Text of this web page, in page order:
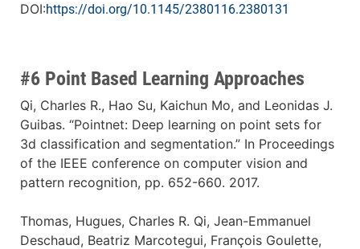
DOI:https://doi.org/10.1145/2380116.2380131
#6 Point Based Learning Approaches
Qi, Charles R., Hao Su, Kaichun Mo, and Leonidas J.
Guibas. “Pointnet: Deep learning on point sets for
3d classification and segmentation.” In Proceedings
of the IEEE conference on computer vision and
pattern recognition, pp. 652-660. 2017.
Thomas, Hugues, Charles R. Qi, Jean-Emmanuel
Deschaud, Beatriz Marcotegui, François Goulette,